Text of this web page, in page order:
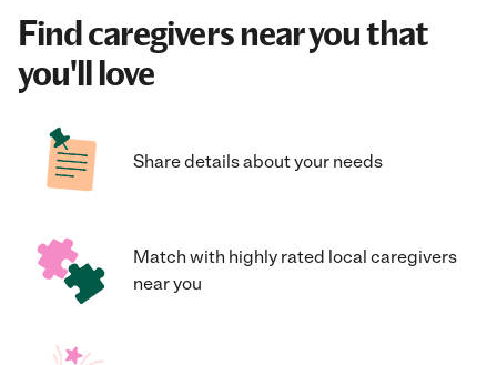
Find caregivers near you that
you'll love
Share details about your needs
Match with highly rated local caregivers
near you